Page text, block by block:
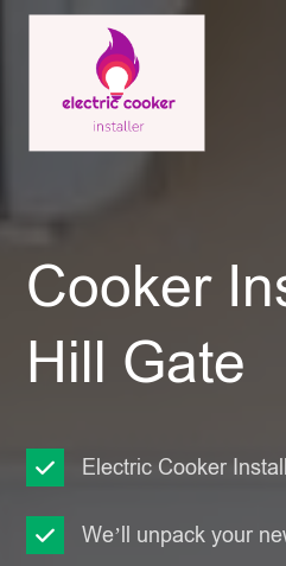
Cooker
Hill Gate
Electric Cooker
We’ll unpack your